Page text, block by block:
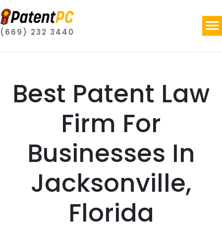
(669) 232 3440
Best Patent Law
Firm For
Businesses In
Jacksonville,
Florida